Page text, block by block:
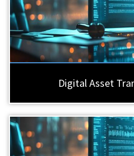
Digital Asset